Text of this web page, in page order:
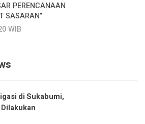
PERENCANAAN
SASARAN”
WIB
di Sukabumi,